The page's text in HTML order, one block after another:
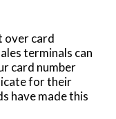
over card
terminals can
card number
for their
have made this